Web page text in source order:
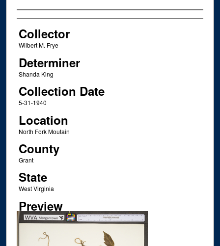
Creator
Collector
Wilbert M. Frye
Determiner
Shanda King
Collection Date
5-31-1940
Location
North Fork Moutain
County
Grant
State
West Virginia
Preview